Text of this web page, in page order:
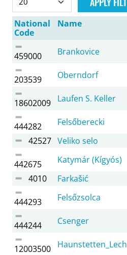
National
Code
Name
459000 Brankovice
203539 Oberndorf
18602009 Laufen S. Keller
444282 Felsőberecki
42527 Veliko selo
442675 Katymár (Kígyós)
4010
Farkašić
444293 Felsőzsolca
444244 Csenger
12003500 Haunstetten_Lech